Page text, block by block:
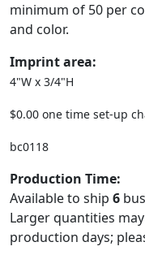
minimum of 50 per
and color.
Imprint area:
4"W x 3/4"H
$0.00 one time set-up
bc0118
Production Time:
Available to ship 6
Larger quantities
production days;